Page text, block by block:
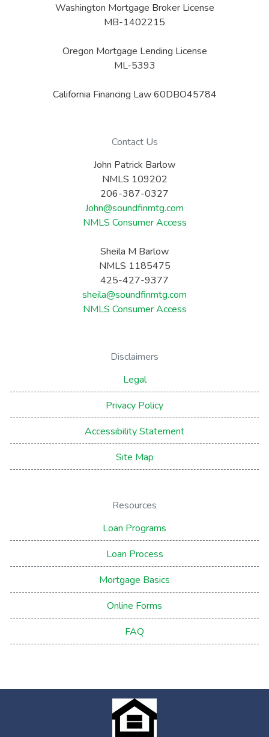
Washington Mortgage Broker License
MB-1402215
Oregon Mortgage Lending License
ML-5393
California Financing Law 60DBO45784
Contact Us
John Patrick Barlow
NMLS 109202
206-387-0327
John@soundfinmtg.com
NMLS Consumer Access
Sheila M Barlow
NMLS 1185475
425-427-9377
sheila@soundfinmtg.com
NMLS Consumer Access
Disclaimers
Legal
Privacy Policy
Accessibility Statement
Site Map
Resources
Loan Programs
Loan Process
Mortgage Basics
Online Forms
FAQ